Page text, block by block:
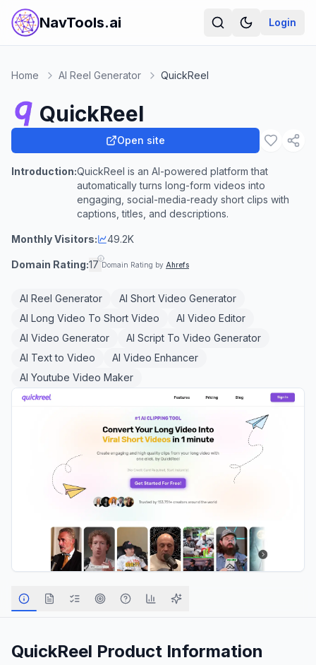
NavTools.ai Login
Home AI Reel Generator QuickReel
QuickReel
Open site
Introduction:QuickReel is an AI-powered platform that
automatically turns long-form videos into
engaging, social-media-ready short clips with
captions, titles, and descriptions.
Monthly Visitors: 49.2K
Domain Rating:17 Domain Rating by Ahrefs
AI Reel Generator
AI Short Video Generator
AI Long Video To Short Video
AI Video Editor
AI Video Generator
AI Script To Video Generator
AI Text to Video
AI Video Enhancer
AI Youtube Video Maker
QuickReel Product Information